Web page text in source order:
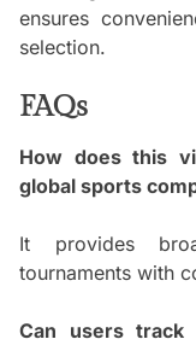
ensures
selection.
FAQs
How does this
global sports
It provides
tournaments with
Can users track